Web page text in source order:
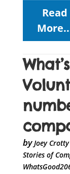
Read
byJoey Crotty
Stories of